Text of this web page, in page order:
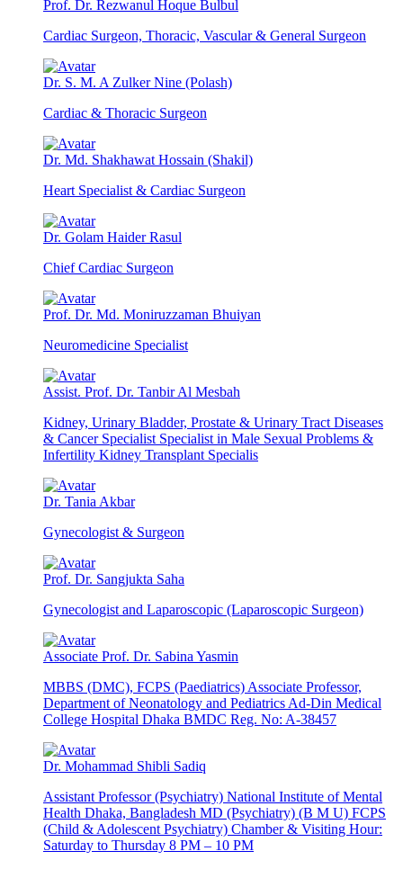
Prof. Dr. Rezwanul Hoque Bulbul
Cardiac Surgeon, Thoracic, Vascular & General Surgeon
Dr. S. M. A Zulker Nine (Polash)
Cardiac & Thoracic Surgeon
Dr. Md. Shakhawat Hossain (Shakil)
Heart Specialist & Cardiac Surgeon
Dr. Golam Haider Rasul
Chief Cardiac Surgeon
Prof. Dr. Md. Moniruzzaman Bhuiyan
Neuromedicine Specialist
Assist. Prof. Dr. Tanbir Al Mesbah
Kidney, Urinary Bladder, Prostate & Urinary Tract Diseases
& Cancer Specialist Specialist in Male Sexual Problems &
Infertility Kidney Transplant Specialis
Dr. Tania Akbar
Gynecologist & Surgeon
Prof. Dr. Sangjukta Saha
Gynecologist and Laparoscopic (Laparoscopic Surgeon)
Associate Prof. Dr. Sabina Yasmin
MBBS (DMC), FCPS (Paediatrics) Associate Professor,
Department of Neonatology and Pediatrics Ad-Din Medical
College Hospital Dhaka BMDC Reg. No: A-38457
Dr. Mohammad Shibli Sadiq
Assistant Professor (Psychiatry) National Institute of Mental
Health Dhaka, Bangladesh MD (Psychiatry) (B M U) FCPS
(Child & Adolescent Psychiatry) Chamber & Visiting Hour:
Saturday to Thursday 8 PM – 10 PM